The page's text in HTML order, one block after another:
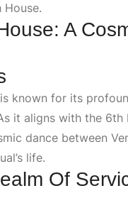
A
known for its
it aligns with the 6th
dance between
life.
Of